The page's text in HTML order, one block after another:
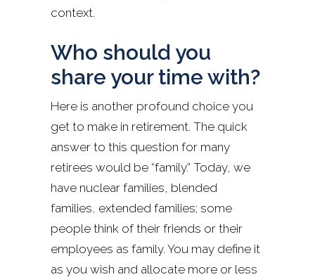
context.
Who should you
share your time with?
Here is another profound choice you
get to make in retirement. The quick
answer to this question for many
retirees would be “family.” Today, we
have nuclear families, blended
families, extended families; some
people think of their friends or their
employees as family. You may define it
as you wish and allocate more or less